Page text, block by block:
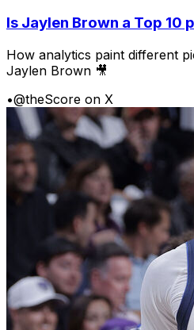
Is Jaylen Brown a Top 10
How analytics paint different
Jaylen Brown 🎥
•@theScore on X